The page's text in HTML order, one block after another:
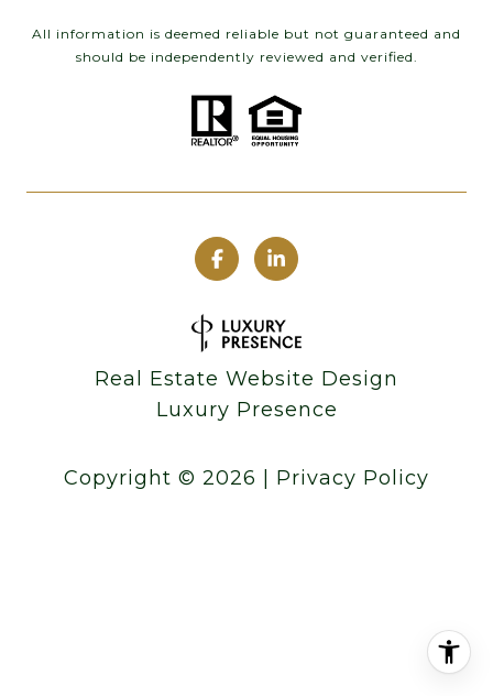
All information is deemed reliable but not guaranteed and
should be independently reviewed and verified.
Real Estate Website Design
Luxury Presence
Copyright © 2026 Privacy Policy